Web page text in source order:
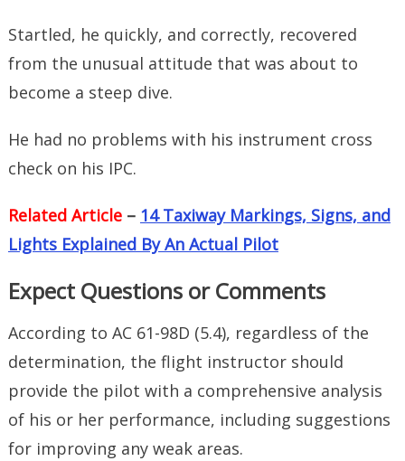
Startled, he quickly, and correctly, recovered
from the unusual attitude that was about to
become a steep dive.
He had no problems with his instrument cross
check on his IPC.
Related Article– 14 Taxiway Markings, Signs, and
Lights Explained By An Actual Pilot
Expect Questions or Comments
According to AC 61-98D (5.4), regardless of the
determination, the flight instructor should
provide the pilot with a comprehensive analysis
of his or her performance, including suggestions
for improving any weak areas.